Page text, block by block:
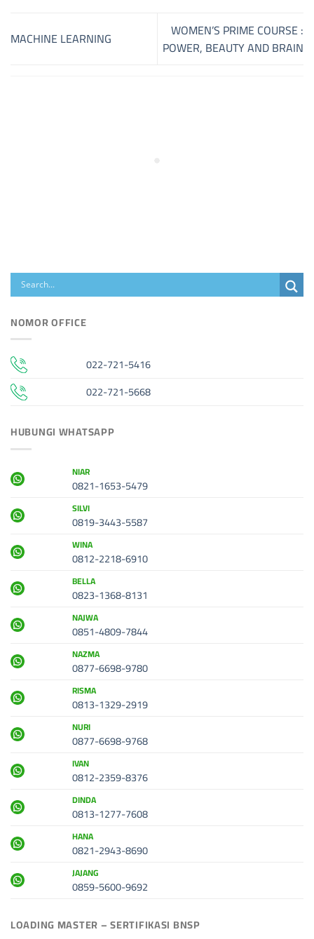
MACHINE LEARNING
WOMEN’S PRIME COURSE :
POWER, BEAUTY AND BRAIN
NOMOR OFFICE
022-721-5416
022-721-5668
HUBUNGI WHATSAPP
NIAR
0821-1653-5479
SILVI
0819-3443-5587
WINA
0812-2218-6910
BELLA
0823-1368-8131
NAJWA
0851-4809-7844
NAZMA
0877-6698-9780
RISMA
0813-1329-2919
NURI
0877-6698-9768
IVAN
0812-2359-8376
DINDA
0813-1277-7608
HANA
0821-2943-8690
JAJANG
0859-5600-9692
LOADING MASTER – SERTIFIKASI BNSP